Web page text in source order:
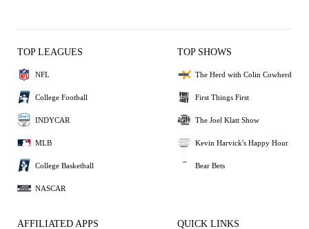
TOP LEAGUES
NFL
College Football
INDYCAR
MLB
College Basketball
NASCAR
TOP SHOWS
The Herd with Colin Cowherd
First Things First
The Joel Klatt Show
Kevin Harvick's Happy Hour
Bear Bets
AFFILIATED APPS QUICK LINKS